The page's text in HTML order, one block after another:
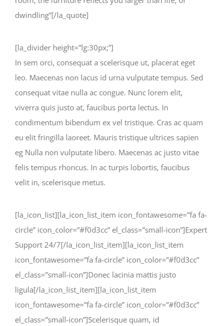
dwindling”[/la_quote]
[la_divider height=”lg:30px;”]
In sem orci, consequat a scelerisque ut, placerat eget
leo. Maecenas non lacus id urna vulputate tempus. Sed
consequat vitae nulla ac congue. Nunc lorem elit,
viverra quis justo at, faucibus porta lectus. In
condimentum bibendum ex vel tristique. Cras ac quam
eu elit fringilla laoreet. Mauris tristique ultrices sapien
eg Nulla non vulputate libero. Maecenas ac justo vitae
felis tempus rhoncus. In ac turpis lobortis, faucibus
velit in, scelerisque metus.
[la_icon_list][la_icon_list_item icon_fontawesome=”fa fa-
circle” icon_color=”#f0d3cc” el_class=”small-icon”]Expert
Support 24/7[/la_icon_list_item][la_icon_list_item
icon_fontawesome=”fa fa-circle” icon_color=”#f0d3cc”
el_class=”small-icon”]Donec lacinia mattis justo
ligula[/la_icon_list_item][la_icon_list_item
icon_fontawesome=”fa fa-circle” icon_color=”#f0d3cc”
el_class=”small-icon”]Scelerisque quam, id